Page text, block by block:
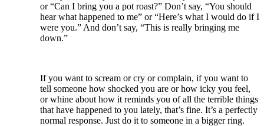
or “Can I bring you a pot roast?” Don’t say, “You should
hear what happened to me” or “Here’s what I would do if I
were you.” And don’t say, “This is really bringing me
down.”
If you want to scream or cry or complain, if you want to
tell someone how shocked you are or how icky you feel,
or whine about how it reminds you of all the terrible things
that have happened to you lately, that’s fine. It’s a perfectly
normal response. Just do it to someone in a bigger ring.